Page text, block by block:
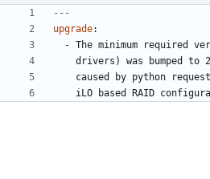
---
upgrade:
- The minimum required
drivers) was bumped
caused by python
iLO based RAID